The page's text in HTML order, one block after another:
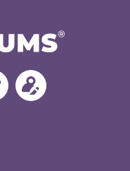
Follow
MoMs
Update
your